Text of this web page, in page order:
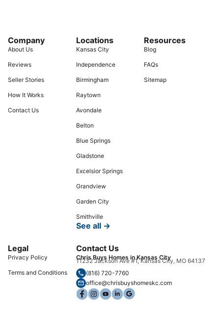
Company
About Us
Reviews
Seller Stories
How It Works
Contact Us
Locations
Kansas City
Independence
Birmingham
Raytown
Avondale
Belton
Blue Springs
Gladstone
Excelsior Springs
Grandview
Garden City
Smithville
See all →
Resources
Blog
FAQs
Sitemap
Legal
Privacy Policy
Terms and Conditions
Contact Us
Chris Buys Homes in Kansas City
11232 Jackson Ave #1, Kansas City, MO 64137
(816) 720-7760
office@chrisbuyshomeskc.com